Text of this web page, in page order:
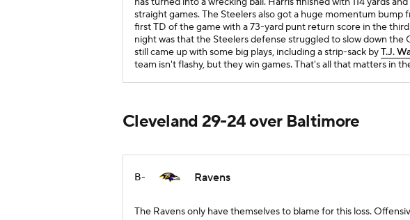
straight games. The Steelers also got a huge momentum bump
first TD of the game with a 73-yard punt return score in the
night was that the Steelers defense struggled to slow down the
still came up with some big plays, including a strip-sack byT.J.
team isn't flashy, but they win games. That's all that matters in
Cleveland 29-24 over Baltimore
B- Ravens
The Ravens only have themselves to blame for this loss.